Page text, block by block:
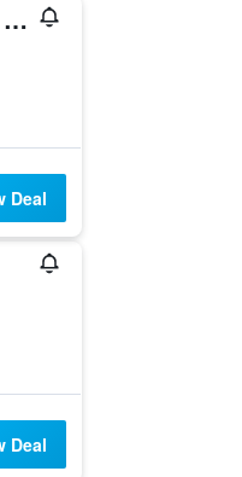
The Elgin Nor-Khill - A Heritage Hotel & Spa
Deal
Deal